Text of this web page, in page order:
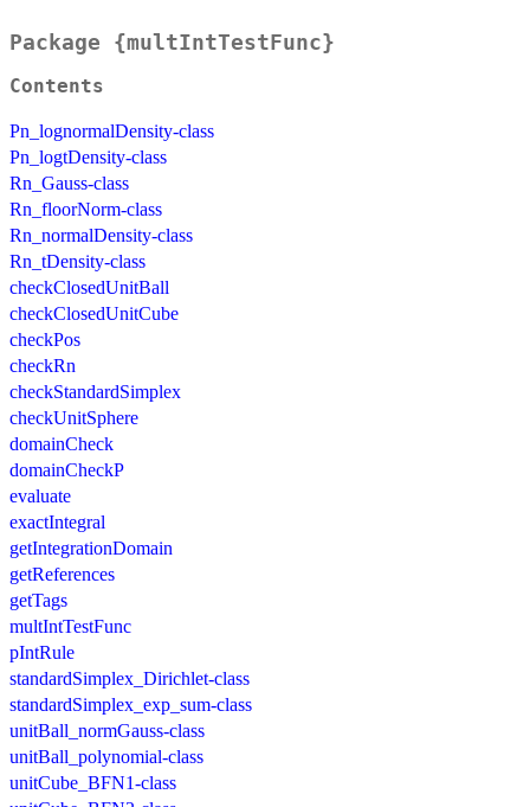
Package {multIntTestFunc}
Contents
Pn_lognormalDensity-class
Pn_logtDensity-class
Rn_Gauss-class
Rn_floorNorm-class
Rn_normalDensity-class
Rn_tDensity-class
checkClosedUnitBall
checkClosedUnitCube
checkPos
checkRn
checkStandardSimplex
checkUnitSphere
domainCheck
domainCheckP
evaluate
exactIntegral
getIntegrationDomain
getReferences
getTags
multIntTestFunc
pIntRule
standardSimplex_Dirichlet-class
standardSimplex_exp_sum-class
unitBall_normGauss-class
unitBall_polynomial-class
unitCube_BFN1-class